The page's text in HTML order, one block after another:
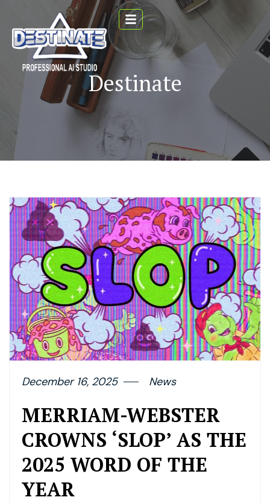
Destinate
December 16, 2025 News
MERRIAM-WEBSTER
CROWNS ‘SLOP’ AS THE
2025 WORD OF THE
YEAR